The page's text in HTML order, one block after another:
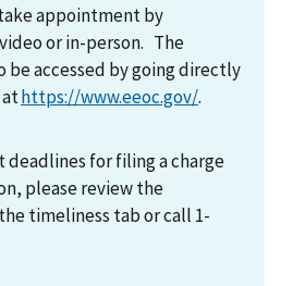
appointment by
or in-person. The
be accessed by going directly
https://www.eeoc.gov/.
deadlines for filing a charge
please review the
timeliness tab or call 1-